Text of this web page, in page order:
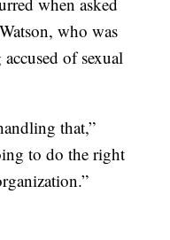
who was
of sexual
that,”
to do the right